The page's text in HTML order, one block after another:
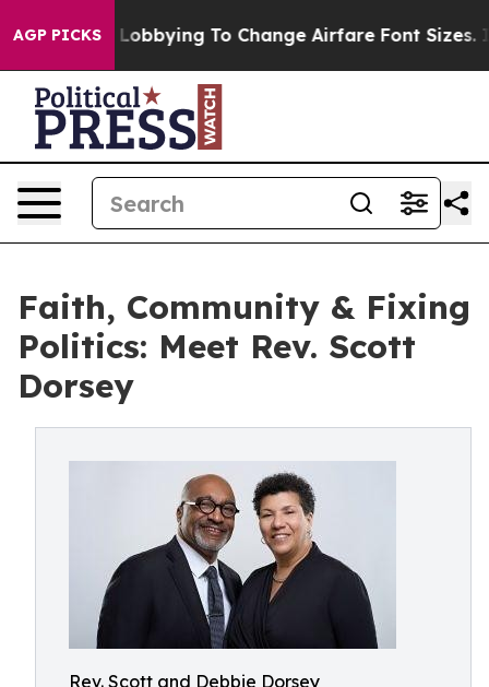
AGP PICKS
Are Lobbying To Change Airfare Font Sizes. It’s
Faith, Community & Fixing
Politics: Meet Rev. Scott
Dorsey
Rev. Scott and Debbie Dorsey